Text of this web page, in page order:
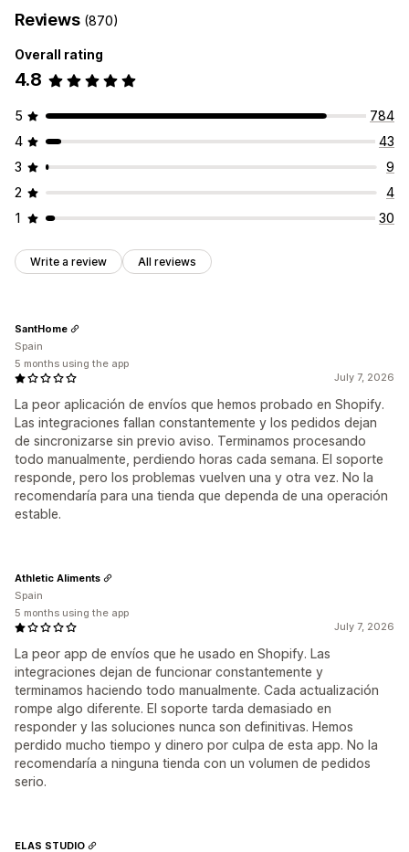
Reviews (870)
Overall rating
4.8
5
784
4
43
3
9
2
4
1
30
Write a review All reviews
July 7, 2026
La peor aplicación de envíos que hemos probado en Shopify.
Las integraciones fallan constantemente y los pedidos dejan
de sincronizarse sin previo aviso. Terminamos procesando
todo manualmente, perdiendo horas cada semana. El soporte
responde, pero los problemas vuelven una y otra vez. No la
recomendaría para una tienda que dependa de una operación
estable.
SantHome
Spain
5 months using the app
July 7, 2026
La peor app de envíos que he usado en Shopify. Las
integraciones dejan de funcionar constantemente y
terminamos haciendo todo manualmente. Cada actualización
rompe algo diferente. El soporte tarda demasiado en
responder y las soluciones nunca son definitivas. Hemos
perdido mucho tiempo y dinero por culpa de esta app. No la
recomendaría a ninguna tienda con un volumen de pedidos
serio.
Athletic Aliments
Spain
5 months using the app
ELAS STUDIO